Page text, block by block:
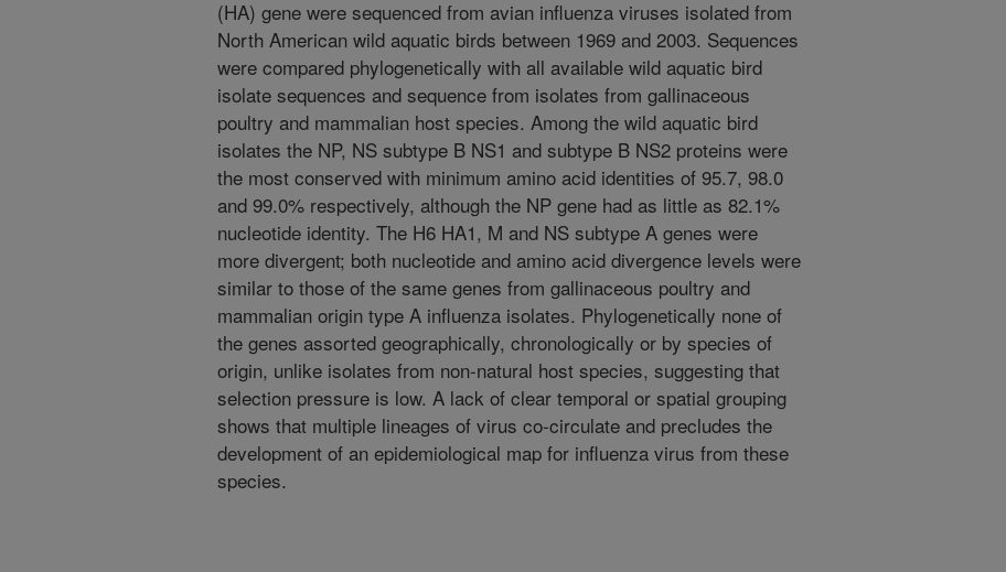
(HA) gene were sequenced from avian influenza viruses isolated from
North American wild aquatic birds between 1969 and 2003. Sequences
were compared phylogenetically with all available wild aquatic bird
isolate sequences and sequence from isolates from gallinaceous
poultry and mammalian host species. Among the wild aquatic bird
isolates the NP, NS subtype B NS1 and subtype B NS2 proteins were
the most conserved with minimum amino acid identities of 95.7, 98.0
and 99.0% respectively, although the NP gene had as little as 82.1%
nucleotide identity. The H6 HA1, M and NS subtype A genes were
more divergent; both nucleotide and amino acid divergence levels were
similar to those of the same genes from gallinaceous poultry and
mammalian origin type A influenza isolates. Phylogenetically none of
the genes assorted geographically, chronologically or by species of
origin, unlike isolates from non-natural host species, suggesting that
selection pressure is low. A lack of clear temporal or spatial grouping
shows that multiple lineages of virus co-circulate and precludes the
development of an epidemiological map for influenza virus from these
species.